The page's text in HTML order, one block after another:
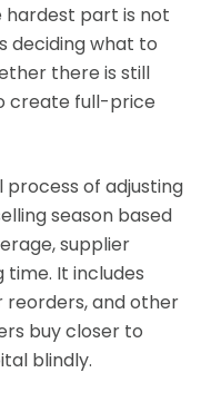
hardest part is not
deciding what to
there is still
create full-price
of adjusting
season based
supplier
time. It includes
reorders, and other
buy closer to
blindly.